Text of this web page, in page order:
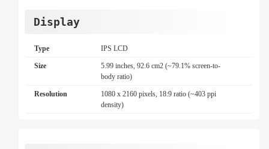
Display
Type IPS LCD
Size
5.99 inches, 92.6 cm2 (~79.1% screen-to-
body ratio)
Resolution
1080 x 2160 pixels, 18:9 ratio (~403 ppi
density)